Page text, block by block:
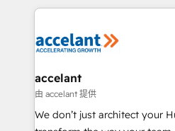
vos processus, la
la plateforme. Nos domaines d'intervention : -
& reprise de données -
alignement Marketing / Sales
tableaux de bord -
optimisation - Intégrations
accelant
由 accelant 提供
We don’t just architect your